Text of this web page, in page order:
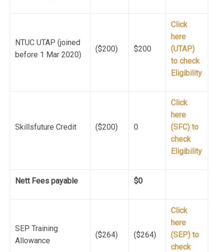
NTUC UTAP (joined
before 1 Mar 2020)
($200) $200
Click
here
(UTAP)
to check
Eligibility
Skillsfuture Credit ($200) 0
Click
here
(SFC) to
check
Eligibility
Nett Fees payable $0
SEP Training
Allowance
($264) ($264)
Click
here
(SEP) to
check